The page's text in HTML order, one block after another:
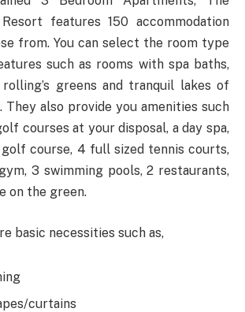
features 150 accommodation
from. You can select the room type
such as rooms with spa baths,
greens and tranquil lakes of
also provide you amenities such
courses at your disposal, a day spa,
golf course, 4 full sized tennis courts,
3 swimming pools, 2 restaurants,
on the green.
basic necessities such as,
curtains